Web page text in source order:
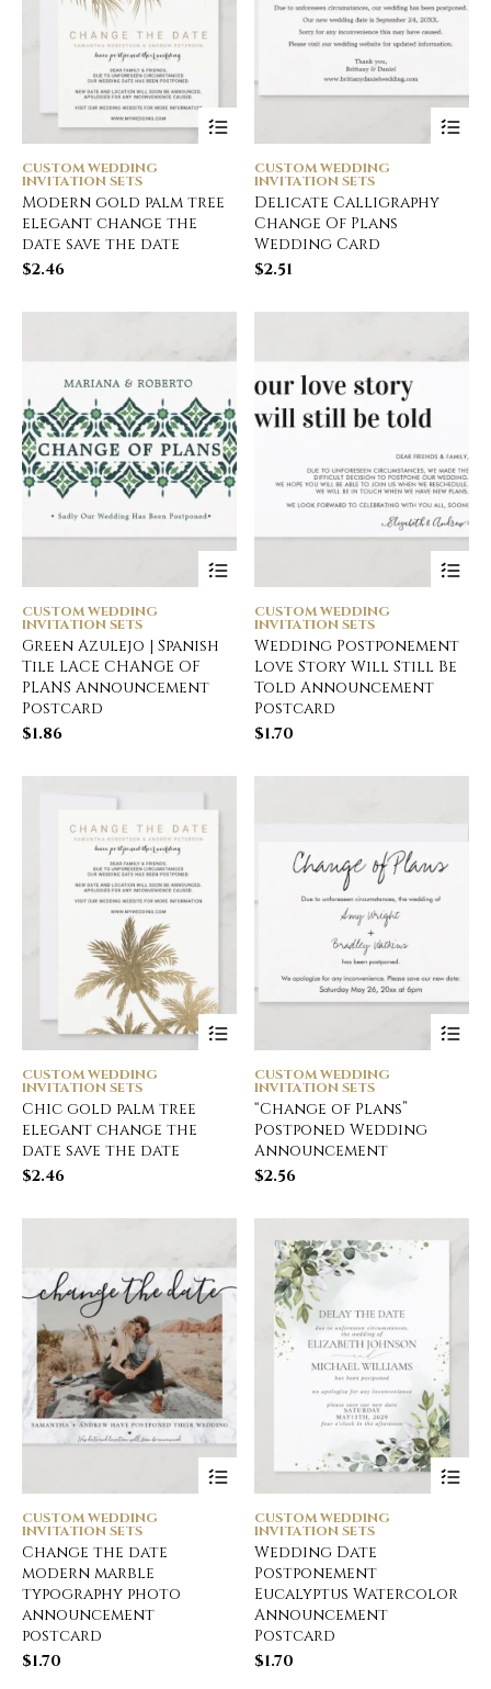
CUSTOM WEDDING
INVITATION SETS
Modern gold palm tree
elegant change the
date save the date
$2.46
CUSTOM WEDDING
INVITATION SETS
Delicate Calligraphy
Change Of Plans
Wedding Card
$2.51
CUSTOM WEDDING
INVITATION SETS
Green Azulejo | Spanish
Tile LACE CHANGE OF
PLANS Announcement
Postcard
$1.86
CUSTOM WEDDING
INVITATION SETS
Wedding Postponement
Love Story Will Still Be
Told Announcement
Postcard
$1.70
CUSTOM WEDDING
INVITATION SETS
Chic gold palm tree
elegant change the
date save the date
$2.46
CUSTOM WEDDING
INVITATION SETS
“Change of Plans”
Postponed Wedding
Announcement
$2.56
CUSTOM WEDDING
INVITATION SETS
Change the date
modern marble
typography photo
announcement
postcard
$1.70
CUSTOM WEDDING
INVITATION SETS
Wedding Date
Postponement
Eucalyptus Watercolor
Announcement
Postcard
$1.70